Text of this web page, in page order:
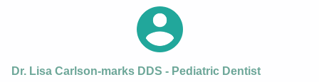
Dr. Lisa Carlson-marks DDS - Pediatric Dentist